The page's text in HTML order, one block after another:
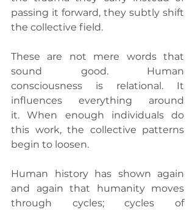
passing it forward, they subtly shift
the collective field.
These are not mere words that
sound good. Human
consciousness is relational. It
influences everything around
it. When enough individuals do
this work, the collective patterns
begin to loosen.
Human history has shown again
and again that humanity moves
through cycles; cycles of